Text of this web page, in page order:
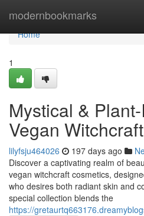
modernbookmarks
Home
Home
1
Mystical &
Vegan
lilyfsju464026 197 days ago
Discover a captivating realm of
vegan witchcraft cosmetics,
who desires both radiant skin and
special collection blends the
https://